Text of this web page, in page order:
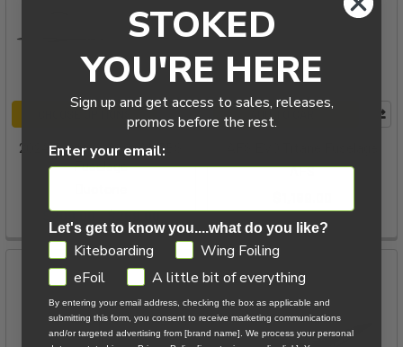
CHOOSE OPTIONS
2024 Duotone Aero AL 3BS
Fuselage
$209.00 - $269.00
ADD TO CART
AFS
STOKED
YOU'RE HERE
Sign up and get access to sales, releases,
promos before the rest.
Enter your email:
Let's get to know you....what do you like?
GDPRKiteboarding
Wing Foiling
eFoil
A little bit of everything
By entering your email address, checking the box as applicable and
submitting this form, you consent to receive marketing communications
and/or targeted advertising from [brand name]. We process your personal